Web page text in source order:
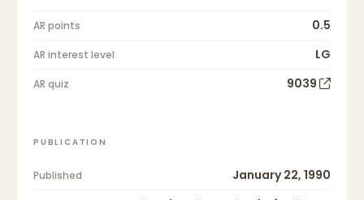
AR points 0.5
AR interest level LG
AR quiz 9039
PUBLICATION
Published January 22, 1990